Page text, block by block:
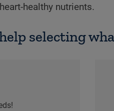
healthy nutrients.
selecting